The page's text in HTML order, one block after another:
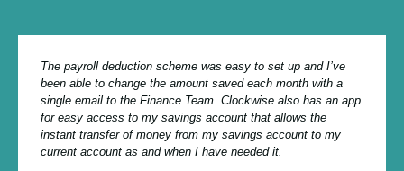
The payroll deduction scheme was easy to set up and I’ve
been able to change the amount saved each month with a
single email to the Finance Team. Clockwise also has an app
for easy access to my savings account that allows the
instant transfer of money from my savings account to my
current account as and when I have needed it.